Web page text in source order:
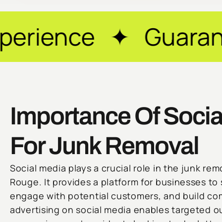
Guaranteed
Importance Of
For Junk Removal
Social media plays a crucial role in the junk
Rouge. It provides a platform for businesses
engage with potential customers, and build
advertising on social media enables targeted